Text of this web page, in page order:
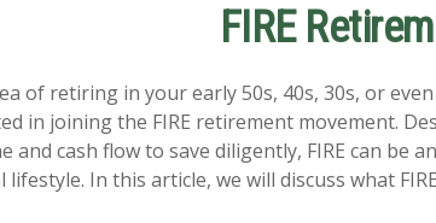
FIRE
of retiring in your early 50s, 40s, 30s, or
in joining the FIRE retirement movement.
and cash flow to save diligently, FIRE can be
lifestyle. In this article, we will discuss what